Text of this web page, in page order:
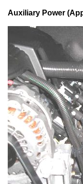
Auxiliary Power